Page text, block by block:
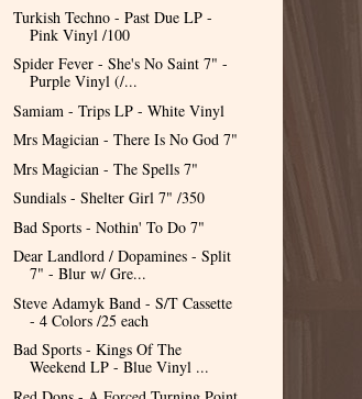
Turkish Techno - Past Due LP -
Pink Vinyl /100
Spider Fever - She's No Saint 7" -
Purple Vinyl (/...
Samiam - Trips LP - White Vinyl
Mrs Magician - There Is No God 7"
Mrs Magician - The Spells 7"
Sundials - Shelter Girl 7" /350
Bad Sports - Nothin' To Do 7"
Dear Landlord / Dopamines - Split
7" - Blur w/ Gre...
Steve Adamyk Band - S/T Cassette
- 4 Colors /25 each
Bad Sports - Kings Of The
Weekend LP - Blue Vinyl ...